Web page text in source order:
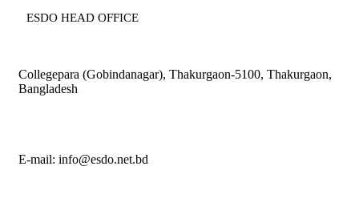
ESDO HEAD OFFICE​
Collegepara (Gobindanagar), Thakurgaon-5100, Thakurgaon,
Bangladesh
E-mail: info@esdo.net.bd